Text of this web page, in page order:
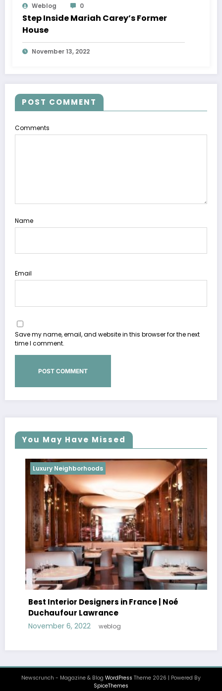
Weblog 0
Step Inside Mariah Carey’s Former
House
November 13, 2022
POST COMMENT
Comments
Name
Email
Save my name, email, and website in this browser for the next
time I comment.
You May Have Missed
Luxury Neighborhoods
Best Interior Designers in France | Noé
Duchaufour Lawrance
November 6, 2022 weblog
Newscrunch - Magazine & Blog WordPress Theme 2026 | Powered By
SpiceThemes